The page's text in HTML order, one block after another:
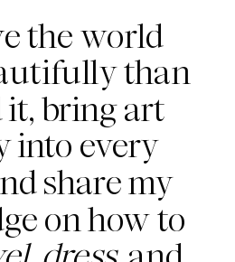
the world
than
bring art
into every
share my
on how to